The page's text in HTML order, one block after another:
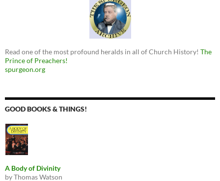
Read one of the most profound heralds in all of Church History! The
Prince of Preachers!
spurgeon.org
GOOD BOOKS & THINGS!
A Body of Divinity
by Thomas Watson